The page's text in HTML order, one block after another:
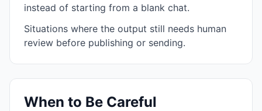
instead of starting from a blank chat.
Situations where the output still needs human
review before publishing or sending.
When to Be Careful